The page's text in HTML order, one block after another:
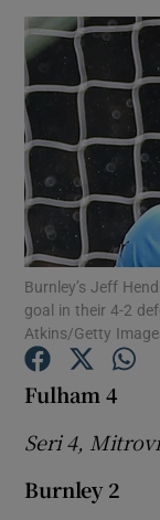
Burnley’s Jeff
goal in their 4-2
Atkins/Getty
Fulham 4
Seri 4,
Burnley 2